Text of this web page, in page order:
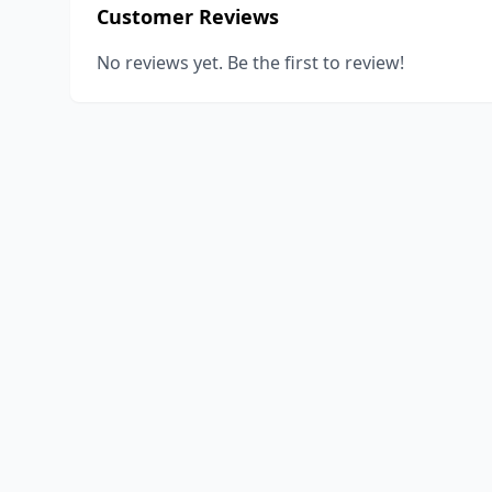
Customer Reviews
No reviews yet. Be the first to review!